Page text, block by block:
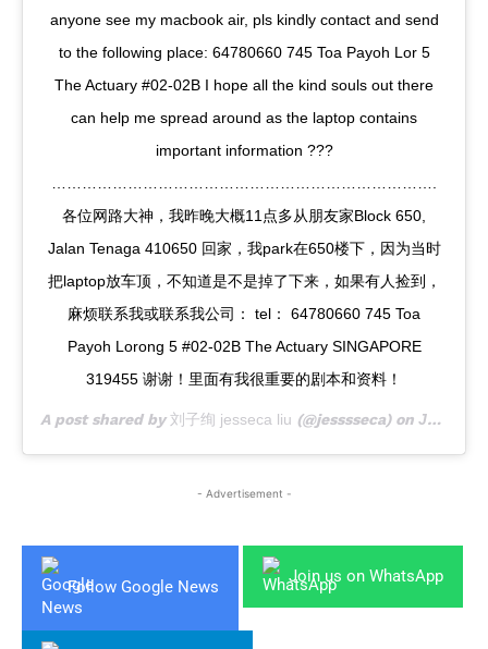
anyone see my macbook air, pls kindly contact and send
to the following place: 64780660 745 Toa Payoh Lor 5
The Actuary #02-02B I hope all the kind souls out there
can help me spread around as the laptop contains
important information ???
各位网路大神，我昨晚大概11点多从朋友家Block 650,
Jalan Tenaga 410650 回家，我park在650楼下，因为当时
把laptop放车顶，不知道是不是掉了下来，如果有人捡到，
麻烦联系我或联系我公司： tel： 64780660 745 Toa
Payoh Lorong 5 #02-02B The Actuary SINGAPORE
319455 谢谢！里面有我很重要的剧本和资料！
A post shared by刘子绚 jesseca liu (@jesssseca) on Jul 10, 2019 at 8:40pm PDT
- Advertisement -
Follow Google News
Join us on WhatsApp